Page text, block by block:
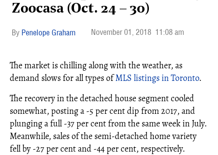
Zoocasa (Oct. 24 – 30)
Penelope Graham November 01, 2018 11:08 am
The market is chilling along with the weather, as
demand slows for all types ofMLS listings in Toronto.
The recovery in the detached house segment cooled
somewhat, posting a -5 per cent dip from 2017, and
plunging a full -37 per cent from the same week in July.
Meanwhile, sales of the semi-detached home variety
fell by -27 per cent and -44 per cent, respectively.